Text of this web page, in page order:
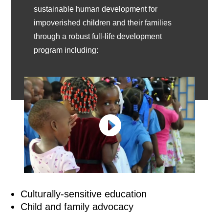
sustainable human development for
impoverished children and their families
through a robust full-life development
program including:
Culturally-sensitive education
Child and family advocacy